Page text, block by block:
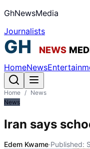
GhNewsMedia
Journalists
HomeNews
Home / News
News
Iran says
Edem Kwame·Published: